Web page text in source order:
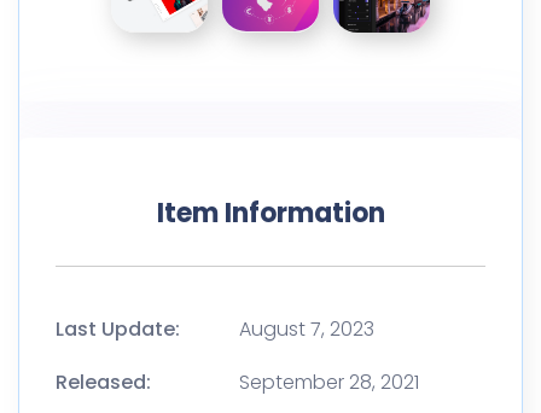
Item Information
Last Update:
August 7, 2023
Released:
September 28, 2021